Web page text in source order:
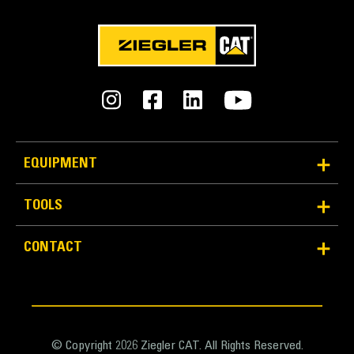
Long-lasting Quality
Prevent cylinders from overextending, and avert
heavy duty, abrasion resistant upper and lower
14 ton (US)
21 ton (US)
EQUIPMENT
TOOLS
CONTACT
© Copyright 2026 Ziegler CAT. All Rights Reserved.